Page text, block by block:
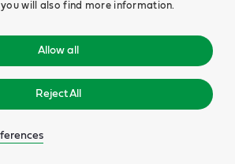
you will also find more information.
Allow all
Reject All